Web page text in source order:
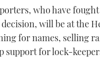
who have
will be at the
for names, selling
support for lock-